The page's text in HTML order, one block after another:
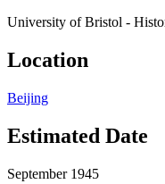
University of Bristol -
Location
Beijing
Estimated Date
September 1945